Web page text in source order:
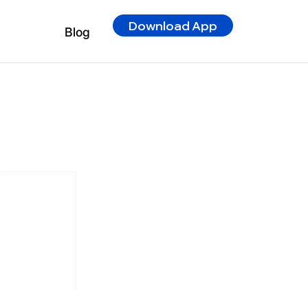
Blog Download App